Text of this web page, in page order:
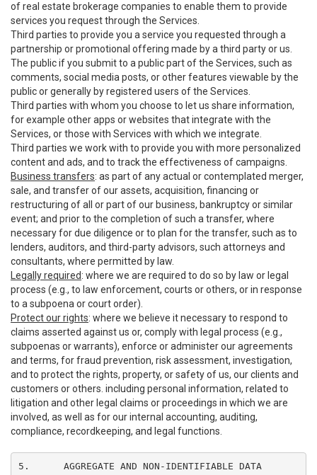
of real estate brokerage companies to enable them to provide
services you request through the Services.
Third parties to provide you a service you requested through a
partnership or promotional offering made by a third party or us.
The public if you submit to a public part of the Services, such as
comments, social media posts, or other features viewable by the
public or generally by registered users of the Services.
Third parties with whom you choose to let us share information,
for example other apps or websites that integrate with the
Services, or those with Services with which we integrate.
Third parties we work with to provide you with more personalized
content and ads, and to track the effectiveness of campaigns.
Business transfers: as part of any actual or contemplated merger,
sale, and transfer of our assets, acquisition, financing or
restructuring of all or part of our business, bankruptcy or similar
event; and prior to the completion of such a transfer, where
necessary for due diligence or to plan for the transfer, such as to
lenders, auditors, and third-party advisors, such attorneys and
consultants, where permitted by law.
Legally required: where we are required to do so by law or legal
process (e.g., to law enforcement, courts or others, or in response
to a subpoena or court order).
Protect our rights: where we believe it necessary to respond to
claims asserted against us or, comply with legal process (e.g.,
subpoenas or warrants), enforce or administer our agreements
and terms, for fraud prevention, risk assessment, investigation,
and to protect the rights, property, or safety of us, our clients and
customers or others. including personal information, related to
litigation and other legal claims or proceedings in which we are
involved, as well as for our internal accounting, auditing,
compliance, recordkeeping, and legal functions.
5.	AGGREGATE AND NON-IDENTIFIABLE DATA